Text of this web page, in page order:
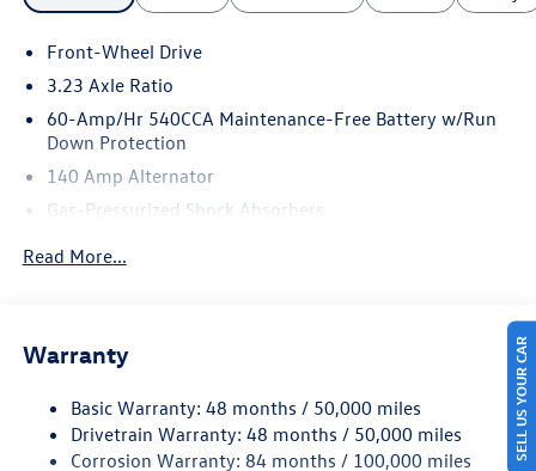
Front-Wheel Drive
3.23 Axle Ratio
60-Amp/Hr 540CCA Maintenance-Free Battery w/Run
Down Protection
140 Amp Alternator
Gas-Pressurized Shock Absorbers
Single Stainless Steel Exhaust
Torsion Beam Rear Suspension w/Coil Springs
4-Wheel Disc Brakes w/4-Wheel ABS, Front Vented
Read More...
Warranty
Basic Warranty: 48 months / 50,000 miles
Drivetrain Warranty: 48 months / 50,000 miles
Corrosion Warranty: 84 months / 100,000 miles
SELL US YOUR CAR